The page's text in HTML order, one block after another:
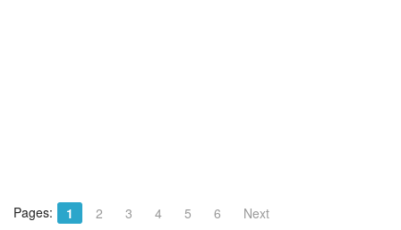
Pages: 1 2 3 4 5 6 Next